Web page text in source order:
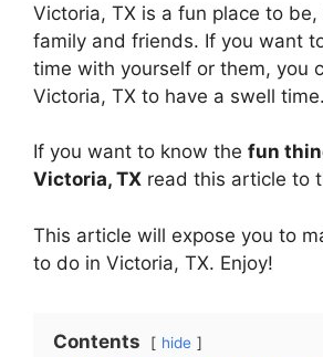
Victoria, TX is a fun place to
family and friends. If you want
time with yourself or them, you
Victoria, TX to have a swell time.
If you want to know the fun
Victoria, TX read this article to
This article will expose you to
to do in Victoria, TX. Enjoy!
Contents hide